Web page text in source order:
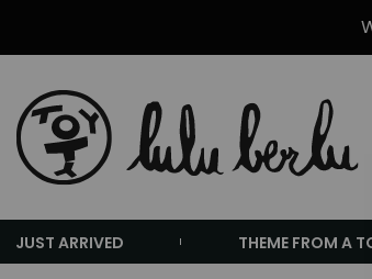
JUST ARRIVED THEME FROM A